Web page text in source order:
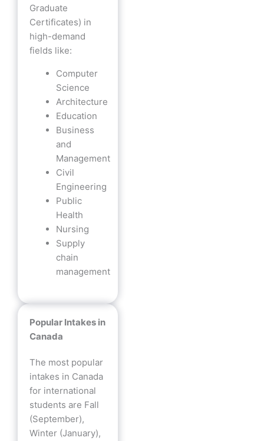
Graduate
Certificates) in
high-demand
fields like:
Computer
Science
Architecture
Education
Business
and
Management
Civil
Engineering
Public
Health
Nursing
Supply
chain
management
Popular Intakes in
Canada
The most popular
intakes in Canada
for international
students are Fall
(September),
Winter (January),